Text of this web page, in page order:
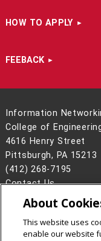
HOW TO APPLY
FEEBACK
Information
College of
4616 Henry Street
Pittsburgh, PA 15213
(412) 268-7195
Contact Us
Legal Info
2026Carnegie
About
This website uses
enable our website